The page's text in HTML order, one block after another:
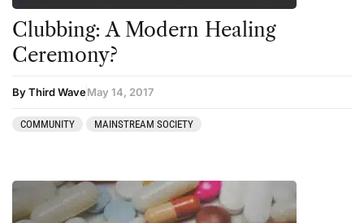
Peyote
Podcast
Psychedelic
Clubbing: A Modern Healing
Ceremony?
By Third WaveMay 14, 2017
COMMUNITY MAINSTREAM SOCIETY